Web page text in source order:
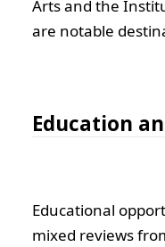
Arts and the
are notable
Education
Educational
mixed reviews